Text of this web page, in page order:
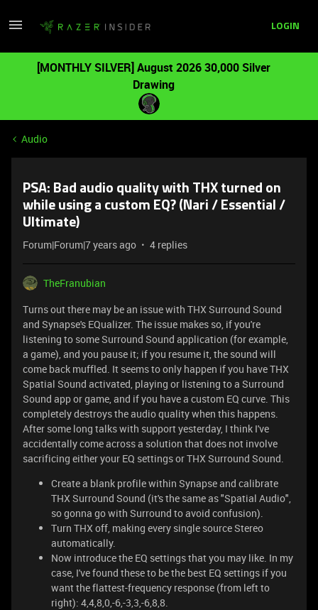
LOGIN
[MONTHLY SILVER] August 2026 30,000 Silver
Drawing
Audio
PSA: Bad audio quality with THX turned on
while using a custom EQ? (Nari / Essential /
Ultimate)
Forum|Forum|7 years ago 4 replies
TheFranubian
Turns out there may be an issue with THX Surround Sound
and Synapse's EQualizer. The issue makes so, if you're
listening to some Surround Sound application (for example,
a game), and you pause it; if you resume it, the sound will
come back muffled. It seems to only happen if you have THX
Spatial Sound activated, playing or listening to a Surround
Sound app or game, and if you have a custom EQ curve. This
completely destroys the audio quality when this happens.
After some long talks with support yesterday, I think I've
accidentally come across a solution that does not involve
sacrificing either your EQ settings or THX Surround Sound.
Create a blank profile within Synapse and calibrate
THX Surround Sound (it's the same as "Spatial Audio",
so gonna go with Surround to avoid confusion).
Turn THX off, making every single source Stereo
automatically.
Now introduce the EQ settings that you may like. In my
case, I've found these to be the best EQ settings if you
want the flattest-frequency response (from left to
right): 4,4,8,0,-6,-3,3,-6,8,8.